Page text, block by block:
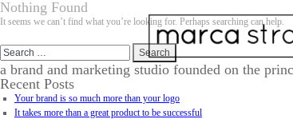
Nothing Found
It seems we can’t find what you’re looking for. Perhaps searching can help.
Search
for:
a brand and marketing studio founded on the
Recent Posts
Your brand is so much more than your logo
It takes more than a great product to be successful